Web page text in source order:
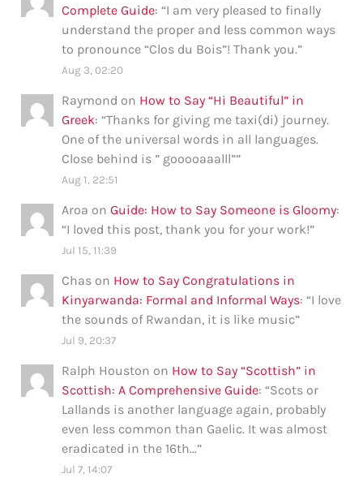
Complete Guide: “I am very pleased to finally
understand the proper and less common ways
to pronounce “Clos du Bois”! Thank you.”
Aug 3, 02:20
Raymond on How to Say “Hi Beautiful” in
Greek: “Thanks for giving me taxi(di) journey.
One of the universal words in all languages.
Close behind is ” gooooaaalll””
Aug 1, 22:51
Aroa onGuide: How to Say Someone is Gloomy:
“I loved this post, thank you for your work!”
Jul 15, 11:39
Chas on How to Say Congratulations in
Kinyarwanda: Formal and Informal Ways: “I love
the sounds of Rwandan, it is like music”
Jul 9, 20:37
Ralph Houston on How to Say “Scottish” in
Scottish: A Comprehensive Guide: “Scots or
Lallands is another language again, probably
even less common than Gaelic. It was almost
eradicated in the 16th…”
Jul 7, 14:07